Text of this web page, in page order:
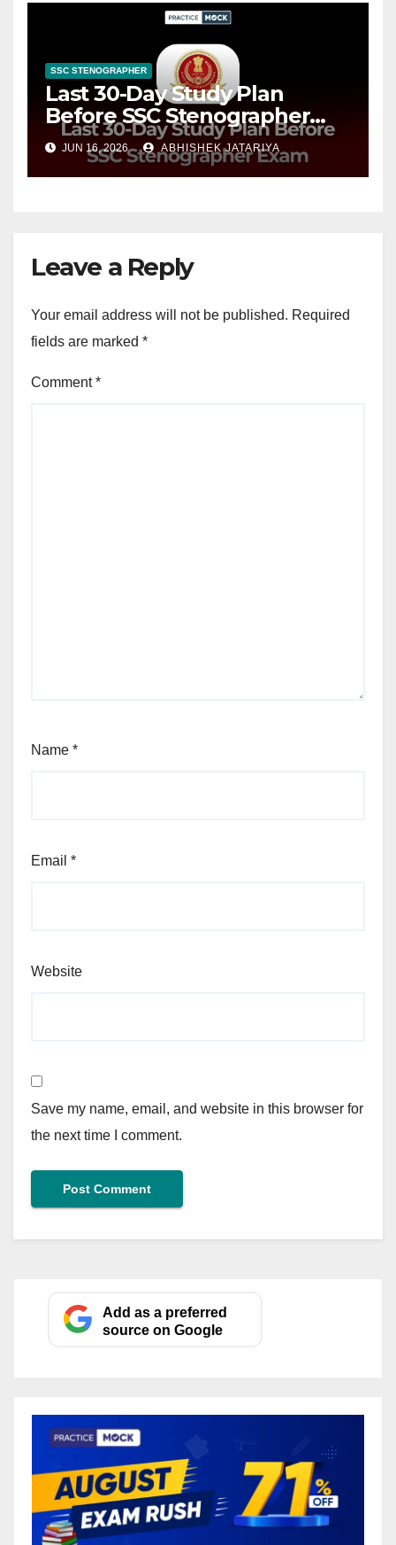
SSC STENOGRAPHER
Last 30-Day Study Plan
Before SSC Stenographer
Exam, Timetable & Tips
JUN 16, 2026 ABHISHEK JATARIYA
Leave a Reply
Your email address will not be published. Required
fields are marked *
Comment*
Name *
Email *
Website
Save my name, email, and website in this browser for
the next time I comment.
Add as a preferred
source on Google